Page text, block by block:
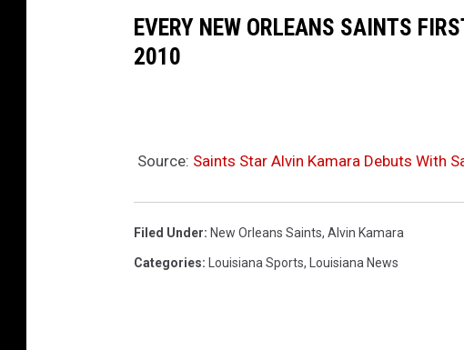
.
c
EVERY NEW ORLEANS SAINTS
2010
Source: Saints Star Alvin Kamara Debuts With
Filed Under: New Orleans Saints, Alvin Kamara
Categories: Louisiana Sports, Louisiana News